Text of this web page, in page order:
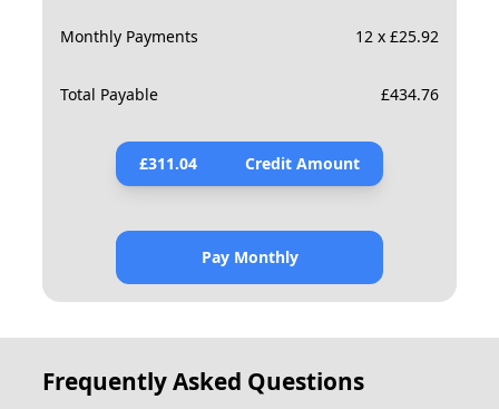
Monthly Payments 12 x £25.92
Total Payable £434.76
£311.04 Credit Amount
Pay Monthly
Frequently Asked Questions